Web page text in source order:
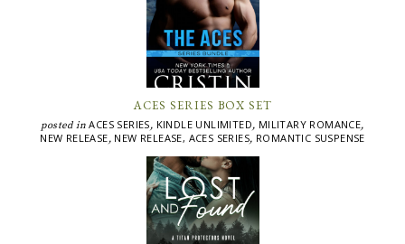
ACES SERIES BOX SET
posted inACES SERIES, KINDLE UNLIMITED, MILITARY ROMANCE,
NEW RELEASE, NEW RELEASE, ACES SERIES, ROMANTIC SUSPENSE